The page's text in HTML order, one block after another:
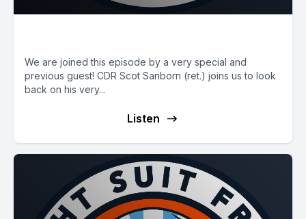
We are joined this episode by a very special and
previous guest! CDR Scot Sanborn (ret.) joins us to look
back on his very...
Listen